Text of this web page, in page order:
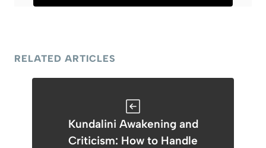
RELATED ARTICLES
Kundalini Awakening and
Criticism: How to Handle